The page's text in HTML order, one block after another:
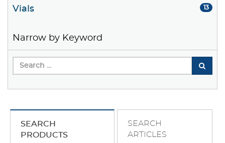
Vials 13
Narrow by Keyword
SEARCH
PRODUCTS
SEARCH
ARTICLES